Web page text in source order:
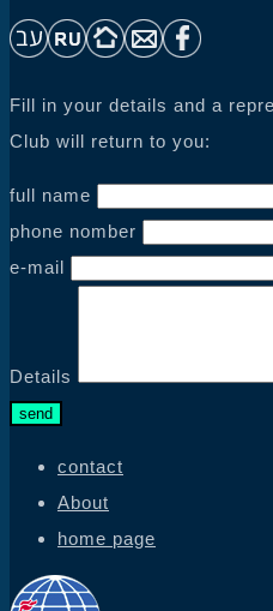
Fill in your details and a
Club will return to you:
full name
phone nomber
e-mail
Details
send
contact
About
home page